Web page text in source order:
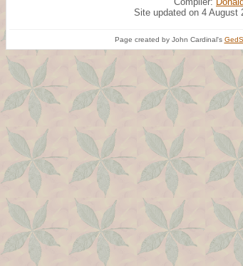
Site updated on 4 August
Page created by John Cardinal's